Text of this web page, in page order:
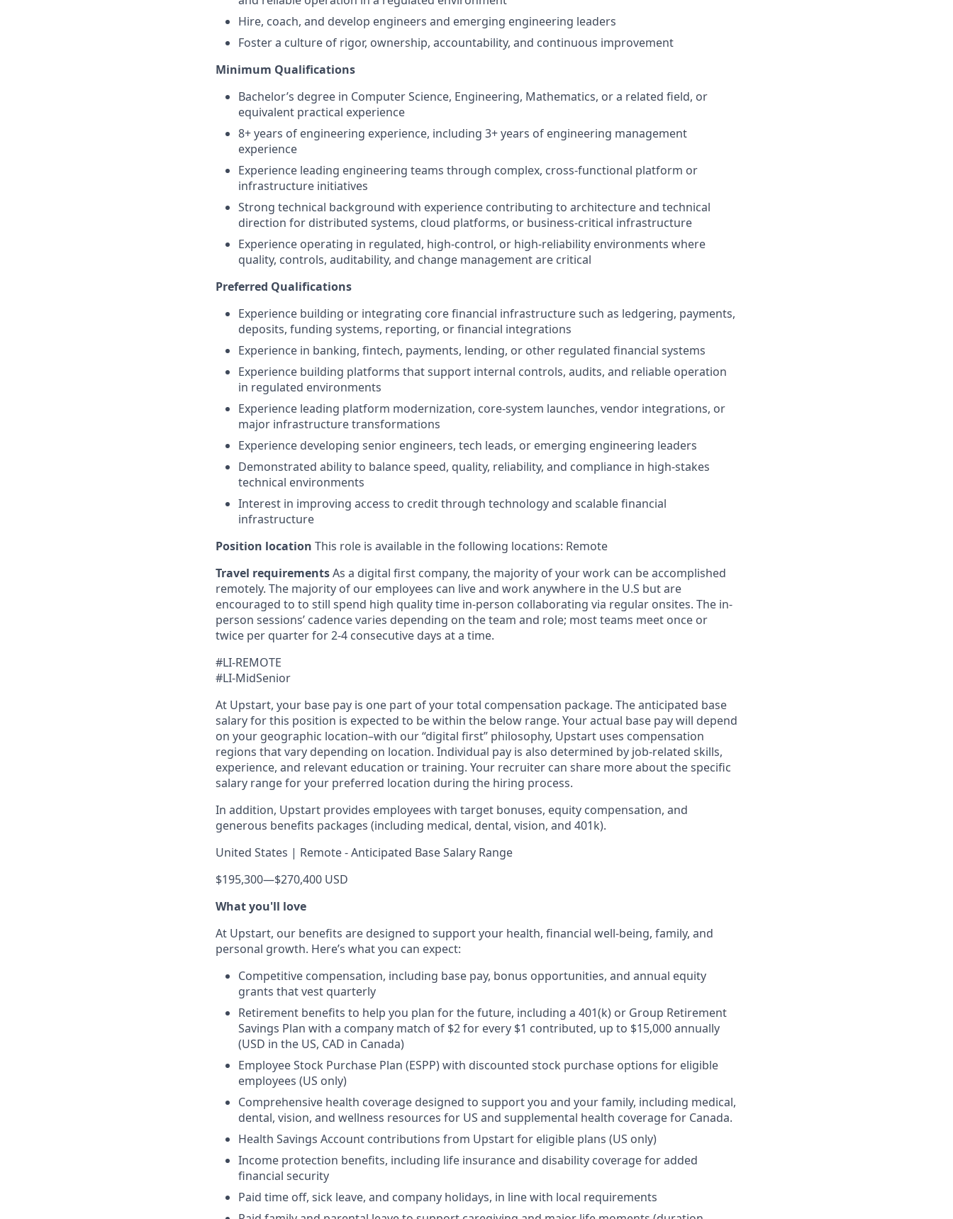
Hire, coach, and develop engineers and emerging engineering leaders
Foster a culture of rigor, ownership, accountability, and continuous improvement
Minimum Qualifications
Bachelor’s degree in Computer Science, Engineering, Mathematics, or a related field, or
equivalent practical experience
8+ years of engineering experience, including 3+ years of engineering management
experience
Experience leading engineering teams through complex, cross-functional platform or
infrastructure initiatives
Strong technical background with experience contributing to architecture and technical
direction for distributed systems, cloud platforms, or business-critical infrastructure
Experience operating in regulated, high-control, or high-reliability environments where
quality, controls, auditability, and change management are critical
Preferred Qualifications
Experience building or integrating core financial infrastructure such as ledgering, payments,
deposits, funding systems, reporting, or financial integrations
Experience in banking, fintech, payments, lending, or other regulated financial systems
Experience building platforms that support internal controls, audits, and reliable operation
in regulated environments
Experience leading platform modernization, core-system launches, vendor integrations, or
major infrastructure transformations
Experience developing senior engineers, tech leads, or emerging engineering leaders
Demonstrated ability to balance speed, quality, reliability, and compliance in high-stakes
technical environments
Interest in improving access to credit through technology and scalable financial
infrastructure
Position location This role is available in the following locations: Remote
Travel requirementsAs a digital first company, the majority of your work can be accomplished
remotely. The majority of our employees can live and work anywhere in the U.S but are
encouraged to to still spend high quality time in-person collaborating via regular onsites. The in-
person sessions’ cadence varies depending on the team and role; most teams meet once or
twice per quarter for 2-4 consecutive days at a time.
#LI-REMOTE
#LI-MidSenior
At Upstart, your base pay is one part of your total compensation package. The anticipated base
salary for this position is expected to be within the below range. Your actual base pay will depend
on your geographic location–with our “digital first” philosophy, Upstart uses compensation
regions that vary depending on location. Individual pay is also determined by job-related skills,
experience, and relevant education or training. Your recruiter can share more about the specific
salary range for your preferred location during the hiring process.
In addition, Upstart provides employees with target bonuses, equity compensation, and
generous benefits packages (including medical, dental, vision, and 401k).
United States | Remote - Anticipated Base Salary Range
$195,300—$270,400 USD
What you'll love
At Upstart, our benefits are designed to support your health, financial well-being, family, and
personal growth. Here’s what you can expect:
Competitive compensation, including base pay, bonus opportunities, and annual equity
grants that vest quarterly
Retirement benefits to help you plan for the future, including a 401(k) or Group Retirement
Savings Plan with a company match of $2 for every $1 contributed, up to $15,000 annually
(USD in the US, CAD in Canada)
Employee Stock Purchase Plan (ESPP) with discounted stock purchase options for eligible
employees (US only)
Comprehensive health coverage designed to support you and your family, including medical,
dental, vision, and wellness resources for US and supplemental health coverage for Canada.
Health Savings Account contributions from Upstart for eligible plans (US only)
Income protection benefits, including life insurance and disability coverage for added
financial security
Paid time off, sick leave, and company holidays, in line with local requirements